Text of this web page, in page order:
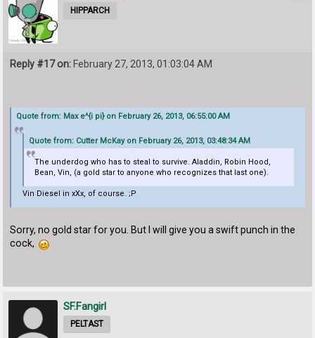
HIPPARCH
Reply #17 on: February 27, 2013, 01:03:04 AM
Quote from: Max e^{i pi} on February 26, 2013, 06:55:00 AM
Quote from: Cutter McKay on February 26, 2013, 03:48:34 AM
The underdog who has to steal to survive. Aladdin, Robin Hood,
Bean, Vin, (a gold star to anyone who recognizes that last one).
Vin Diesel in xXx, of course. ;P
Sorry, no gold star for you. But I will give you a swift punch in the
cock,
SF.Fangirl
PELTAST